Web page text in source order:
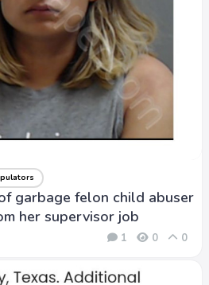
garbage felon child abuser
her supervisor job
1 0 0